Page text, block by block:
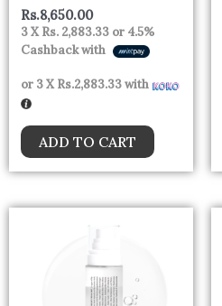
Rs.8,650.00
3 XRs. 2,883.33 or 4.5%
Cashback with
or 3 XRs.2,883.33with
ADD TO CART